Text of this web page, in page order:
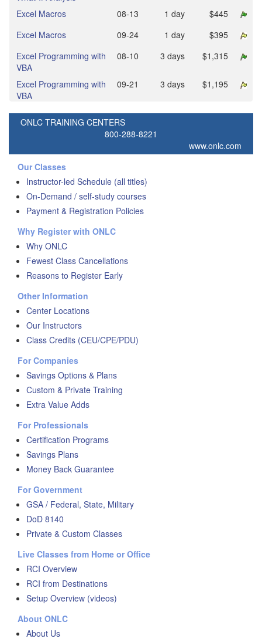
Excel Macros 08‑13 1 day
$445
Excel Macros
09‑24 1 day
$395
Excel Programming with
VBA
08‑10 3 days $1,315
Excel Programming with
VBA
09‑21 3 days $1,195
ONLC TRAINING CENTERS
800-288-8221
www.onlc.com
Our Classes
Instructor-led Schedule (all titles)
On-Demand / self-study courses
Payment & Registration Policies
Why Register with ONLC
Why ONLC
Fewest Class Cancellations
Reasons to Register Early
Other Information
Center Locations
Our Instructors
Class Credits (CEU/CPE/PDU)
For Companies
Savings Options & Plans
Custom & Private Training
Extra Value Adds
For Professionals
Certification Programs
Savings Plans
Money Back Guarantee
For Government
GSA / Federal, State, Military
DoD 8140
Private & Custom Classes
Live Classes from Home or Office
RCI Overview
RCI from Destinations
Setup Overview (videos)
About ONLC
About Us